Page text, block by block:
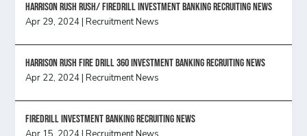
Harrison Rush Rush/ Firedrill Investment Banking Recruiting News
Apr 29, 2024|Recruitment News
HARRISON RUSH FIRE DRILL 360 INVESTMENT BANKING RECRUITING NEWS
Apr 22, 2024|Recruitment News
FireDrill Investment Banking Recruiting News